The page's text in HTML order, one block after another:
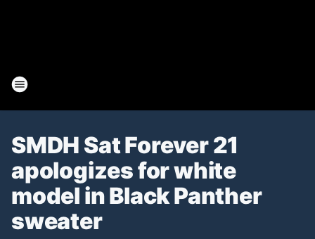
SMDH Sat Forever 21
apologizes for white
model in Black Panther
sweater